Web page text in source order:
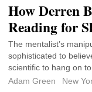
How Derren
Reading for
The mentalist’s
sophisticated to
scientific to hang on
Adam Green
New